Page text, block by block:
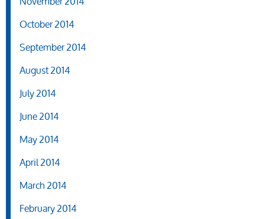
October 2014
September 2014
August 2014
July 2014
June 2014
May 2014
April 2014
March 2014
February 2014